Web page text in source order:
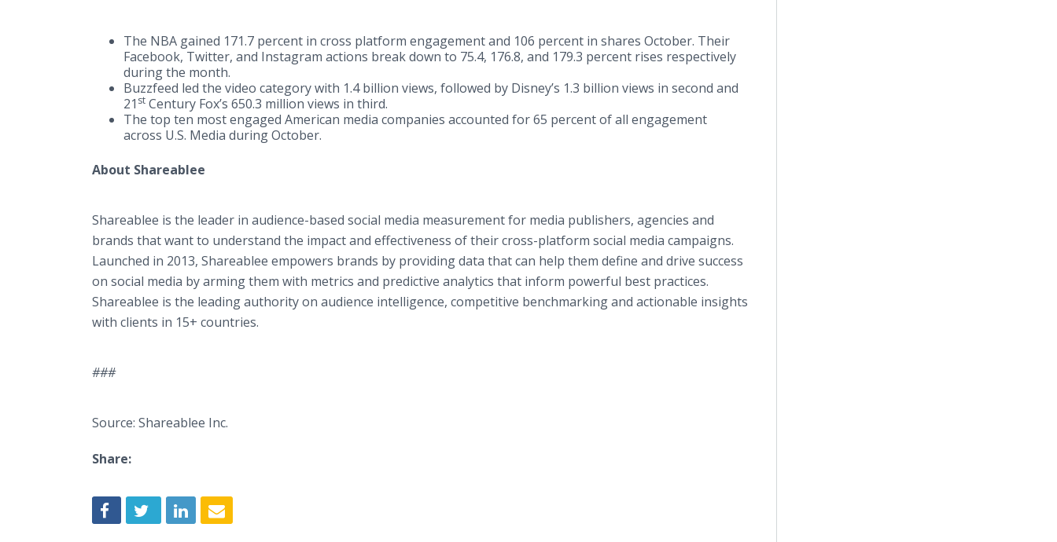
The NBA gained 171.7 percent in cross platform engagement and 106 percent in shares October. Their
Facebook, Twitter, and Instagram actions break down to 75.4, 176.8, and 179.3 percent rises respectively
during the month.
​Buzzfeed led the video category with 1.4 billion views, followed by Disney’s 1.3 billion views in second and
21 st Century Fox’s 650.3 million views in third.
The top ten most engaged American media companies accounted for 65 percent of all engagement
across U.S. Media during October.
About Shareablee
Shareablee is the leader in audience-based social media measurement for media publishers, agencies and
brands that want to understand the impact and effectiveness of their cross-platform social media campaigns.
Launched in 2013, Shareablee empowers brands by providing data that can help them define and drive success
on social media by arming them with metrics and predictive analytics that inform powerful best practices.
Shareablee is the leading authority on audience intelligence, competitive benchmarking and actionable insights
with clients in 15+ countries.
###
Source: Shareablee Inc.
Share: